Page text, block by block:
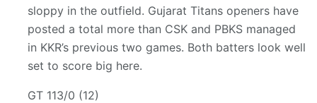
sloppy in the outfield. Gujarat Titans openers have
posted a total more than CSK and PBKS managed
in KKR’s previous two games. Both batters look well
set to score big here.
GT 113/0 (12)